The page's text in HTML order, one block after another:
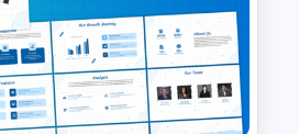
PowerPoint and